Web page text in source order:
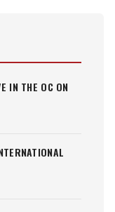
IN THE OC ON